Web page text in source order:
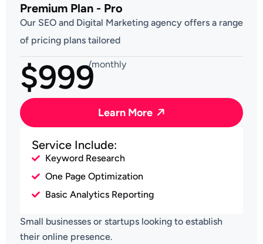
Premium Plan - Pro
Our SEO and Digital Marketing agency offers a range
of pricing plans tailored
$999/monthly
Learn More
Service Include:
Keyword Research
One Page Optimization
Basic Analytics Reporting
Small businesses or startups looking to establish
their online presence.